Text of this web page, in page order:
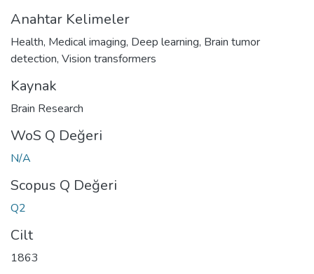
Anahtar Kelimeler
Health, Medical imaging, Deep learning, Brain tumor
detection, Vision transformers
Kaynak
Brain Research
WoS Q Değeri
N/A
Scopus Q Değeri
Q2
Cilt
1863